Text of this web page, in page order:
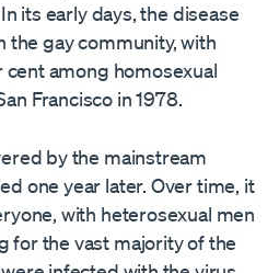
its early days, the disease
gay community, with
among homosexual
Francisco in 1978.
by the mainstream
one year later. Over time, it
with heterosexual men
for the vast majority of the